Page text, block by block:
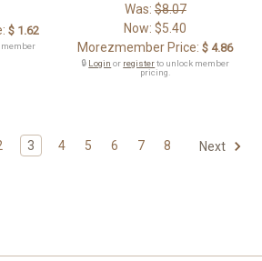
$ 1.62
Was:$8.07
Now:$5.40
Morezmember Price: $ 4.86
🔒 Login or registerto unlock member
pricing.
3 4 5 6 7 8 Next